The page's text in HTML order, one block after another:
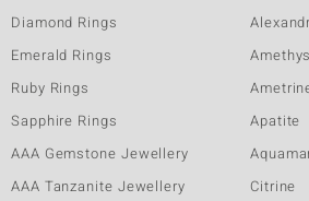
Diamond Rings
Emerald Rings
Ruby Rings
Sapphire Rings
AAA Gemstone Jewellery
AAA Tanzanite Jewellery
Apatite
Citrine